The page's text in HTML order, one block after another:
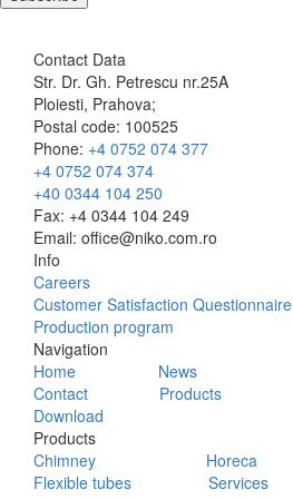
Contact Data
Str. Dr. Gh. Petrescu nr.25A
Ploiesti, Prahova;
Postal code: 100525
Phone: +4 0752 074 377
+4 0752 074 374
+40 0344 104 250
Fax: +4 0344 104 249
Email: office@niko.com.ro
Info
Careers
Customer Satisfaction Questionnaire
Production program
Navigation
Home
News
Contact
Products
Download
Products
Chimney
Horeca
Flexible tubes
Services